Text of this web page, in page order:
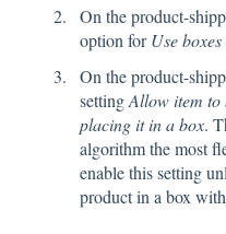
On the product-
option forUse
On the product-
settingAllow item to
placing it in a box.
algorithm the most
enable this setting
product in a box